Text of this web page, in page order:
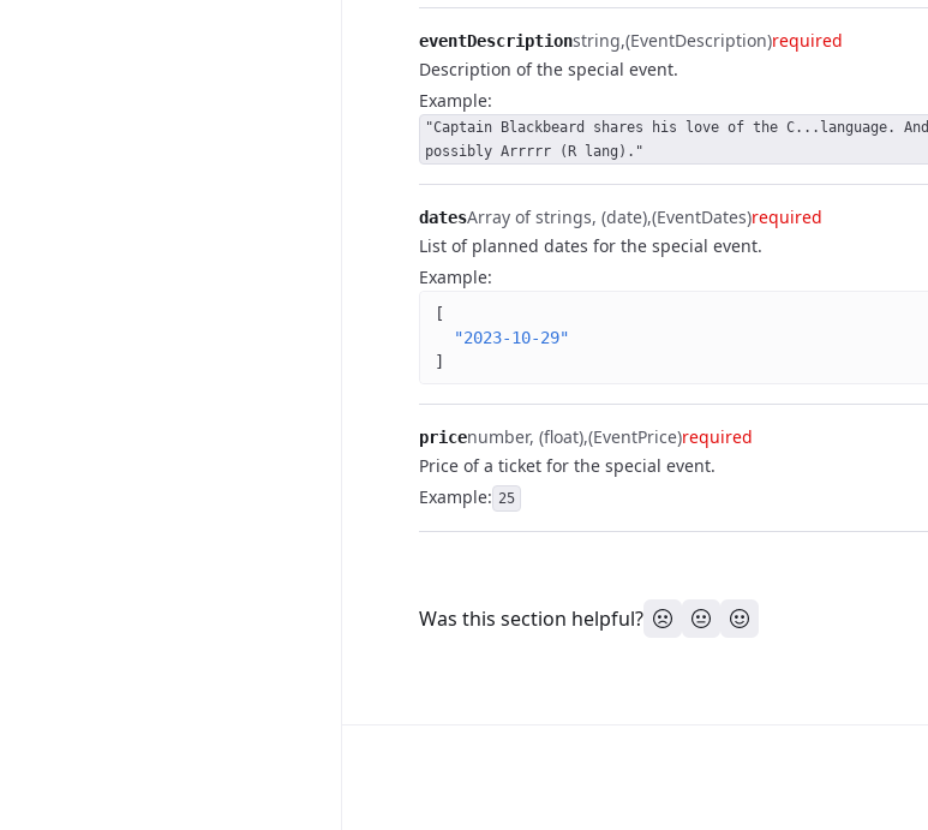
eventDescriptionstring (EventDescription)required
Description of the special event.
Example:
"Captain Blackbeard shares his love of the C...language. And
possibly Arrrrr (R lang)."
datesArray of strings, (date) (EventDates)required
List of planned dates for the special event.
Example:
[
"2023-10-29"
]
pricenumber, (float) (EventPrice)required
Price of a ticket for the special event.
Example: 25
Was this section helpful?